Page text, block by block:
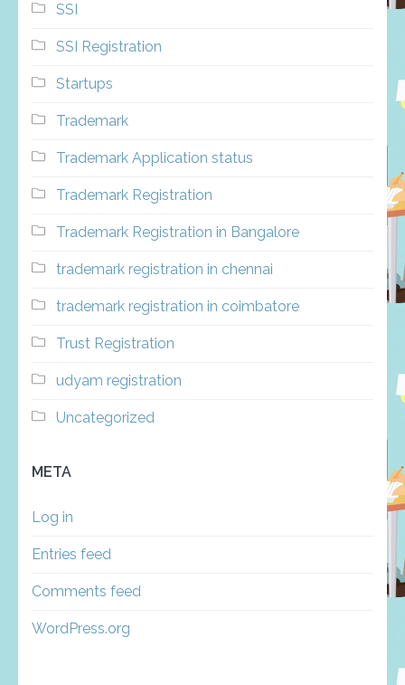
SSI
SSI Registration
Startups
Trademark
Trademark Application status
Trademark Registration
Trademark Registration in Bangalore
trademark registration in chennai
trademark registration in coimbatore
Trust Registration
udyam registration
Uncategorized
META
Log in
Entries feed
Comments feed
WordPress.org